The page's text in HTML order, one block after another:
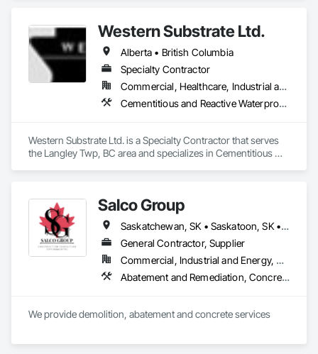
Western Substrate Ltd.
Alberta • British Columbia
Specialty Contractor
Commercial, Healthcare, Industrial and Energy, Institutional, Residential
Cementitious and Reactive Waterproofing, Concrete, Concrete Countertops, Concrete Finishing, Water Abatement and Remediation, Waterproofing
Western Substrate Ltd. is a Specialty Contractor that serves
the Langley Twp, BC area and specializes in Cementitious
Salco Group
Saskatchewan, SK • Saskatoon, SK • Alberta • British Columbia
General Contractor, Supplier
Commercial, Industrial and Energy, Residential
Abatement and Remediation, Concrete, Selective Building Interior Demolition, Structure Demolition
We provide demolition, abatement and concrete services